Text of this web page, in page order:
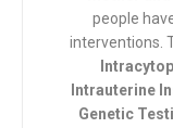
people
interventions.
Intrauterine
Genetic